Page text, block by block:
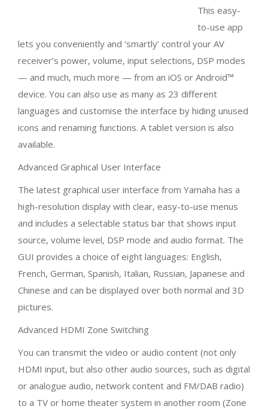
selections, DSP modes — and much, much more —
from an iOS or Android™ device. You can also use as
many as 23 different languages and customise the
interface by hiding unused icons and renaming functions.
A tablet version is also available.
Advanced Graphical User Interface
The latest graphical user interface from Yamaha has a
high-resolution display with clear, easy-to-use menus
source, volume level, DSP mode and audio format. The
GUI provides a choice of eight languages: English,
French, German, Spanish, Italian, Russian, Japanese and
Chinese and can be displayed over both normal and 3D
pictures.
Advanced HDMI Zone Switching
You can transmit the video or audio content (not only
HDMI input, but also other audio sources, such as digital
to a TV or home theater system in another room (Zone
2/4). This lets you enjoy viewing and listening to the
same main room content (where the AV receiver is
installed), or even different content. An on-screen
graphical user interface makes it easy to browse and